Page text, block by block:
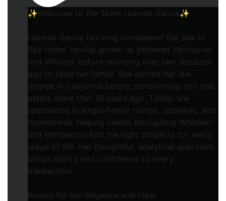
✨Welcome to the Team Hannah Garcia✨
Hannah Garcia has long considered the Sea to
Sky home, having grown up between Vancouver
and Whistler before returning over two decades
ago to raise her family. She earned her law
degree in California before transitioning into real
estate more than 16 years ago. Today, she
specializes in single-family homes, duplexes, and
townhomes, helping clients throughout Whistler
and Pemberton find the right property for every
stage of life. Her thoughtful, analytical approach
brings clarity and confidence to every
transaction.
Known for her diligence and clear